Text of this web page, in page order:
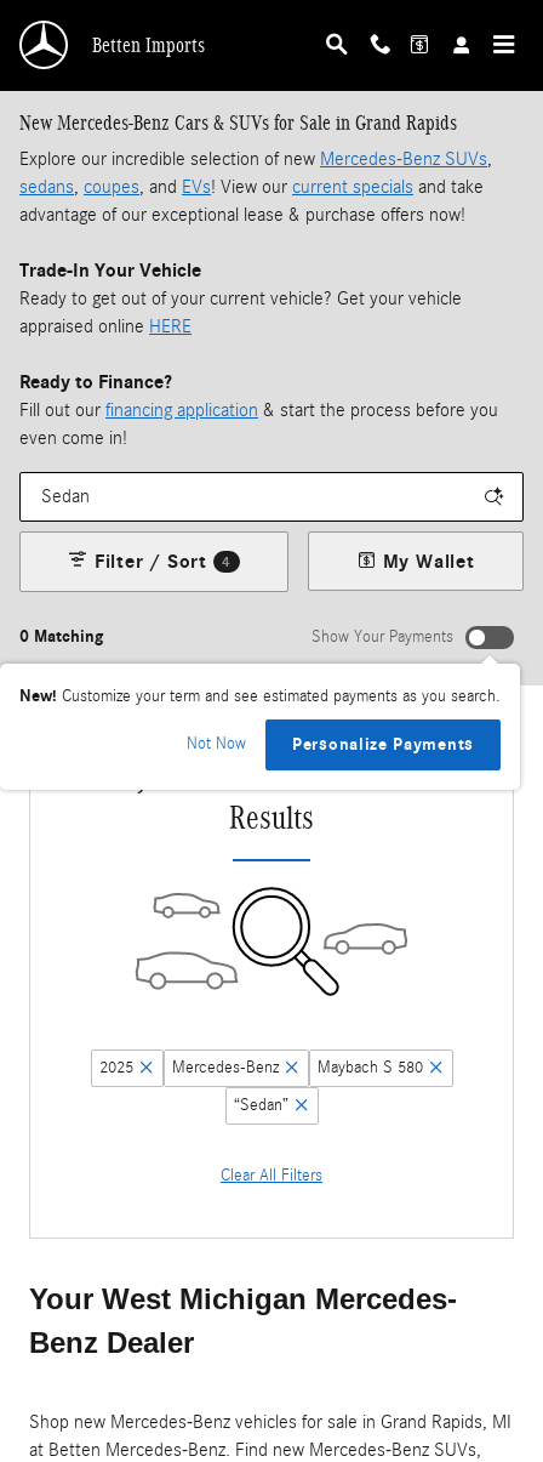
Betten Imports
New Mercedes-Benz Cars & SUVs for Sale in Grand Rapids
Explore our incredible selection of new Mercedes-Benz SUVs,
sedans, coupes, and EVs! View our current specials and take
advantage of our exceptional lease & purchase offers now!
Trade-In Your Vehicle
Ready to get out of your current vehicle? Get your vehicle
appraised online HERE
Ready to Finance?
Fill out our financing application & start the process before you
even come in!
0 Matching
Filter / Sort 4 My Wallet
Show Your Payments
New! Customize your term and see estimated payments as you search.
Not Now Personalize Payments
Adjust Your Search for More
Results
2025 Mercedes-Benz
Maybach S 580
“Sedan”
Clear All Filters
Your West Michigan Mercedes-
Benz Dealer
Shop new Mercedes-Benz vehicles for sale in Grand Rapids, MI
at Betten Mercedes-Benz. Find new Mercedes-Benz SUVs,